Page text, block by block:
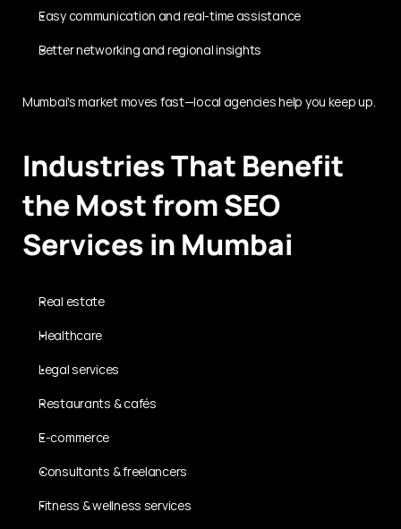
Easy communication and real-time assistance
Better networking and regional insights
Mumbai's market moves fast—local agencies help you keep up.
Industries That Benefit
the Most from SEO
Services in Mumbai
Real estate
Healthcare
Legal services
Restaurants & cafés
E-commerce
Consultants & freelancers
Fitness & wellness services